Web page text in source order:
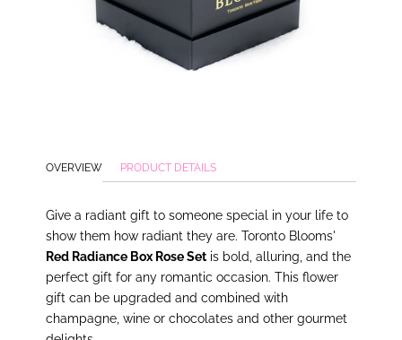
OVERVIEW PRODUCT DETAILS
Give a radiant gift to someone special in your life to
show them how radiant they are. Toronto Blooms'
Red Radiance Box Rose Set is bold, alluring, and the
perfect gift for any romantic occasion. This flower
gift can be upgraded and combined with
champagne, wine or chocolates and other gourmet